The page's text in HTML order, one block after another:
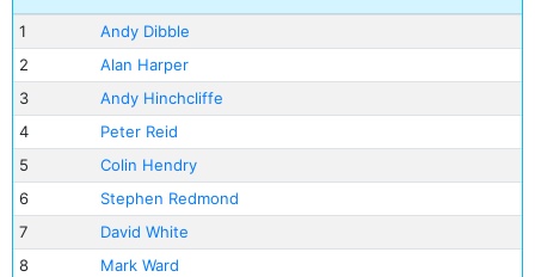
1
Andy Dibble
2
Alan Harper
3
Andy Hinchcliffe
4
Peter Reid
5
Colin Hendry
6
Stephen Redmond
7
David White
8
Mark Ward